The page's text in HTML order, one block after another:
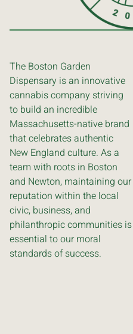
The Boston Garden
Dispensary is an innovative
cannabis company striving
to build an incredible
Massachusetts-native brand
that celebrates authentic
New England culture. As a
team with roots in Boston
and Newton, maintaining our
reputation within the local
civic, business, and
philanthropic communities is
essential to our moral
standards of success.